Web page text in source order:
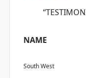
NAME
South West